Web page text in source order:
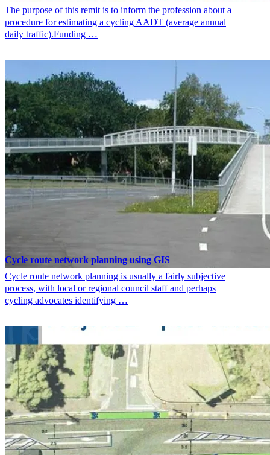
The purpose of this remit is to inform the profession about a
procedure for estimating a cycling AADT (average annual
daily traffic).Funding …
Cycle route network planning using GIS
Cycle route network planning is usually a fairly subjective
process, with local or regional council staff and perhaps
cycling advocates identifying …